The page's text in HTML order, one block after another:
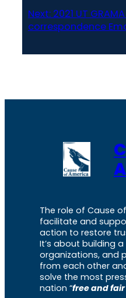
Next: 2021 UT
correspondence
The role of Cause
facilitate and
action to restore
It’s about building
organizations, and
from each other
solve the most
nation “free and